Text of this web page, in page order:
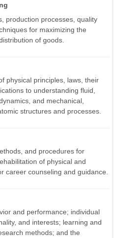
production processes, quality
for maximizing the
of goods.
physical principles, laws, their
to understanding fluid,
and mechanical,
structures and processes.
and procedures for
of physical and
career counseling and guidance.
and performance; individual
and interests; learning and
methods; and the